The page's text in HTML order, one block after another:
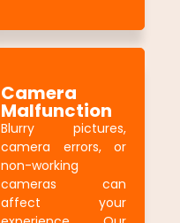
Camera
Malfunction
Blurry pictures,
camera errors, or
non-working
cameras can
affect your